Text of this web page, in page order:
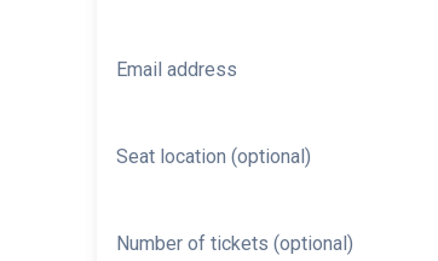
Email address
Seat location (optional)
Number of tickets (optional)